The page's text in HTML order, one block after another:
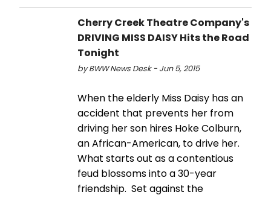
Cherry Creek Theatre Company's
DRIVING MISS DAISY Hits the Road
Tonight
by BWW News Desk - Jun 5, 2015
When the elderly Miss Daisy has an
accident that prevents her from
driving her son hires Hoke Colburn,
an African-American, to drive her.
What starts out as a contentious
feud blossoms into a 30-year
friendship. Set against the